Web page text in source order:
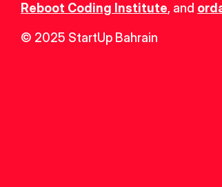
Reboot Coding Institute, and
© 2025 StartUp Bahrain